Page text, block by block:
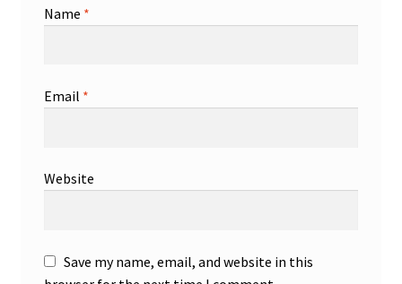
Name *
Email *
Website
Save my name, email, and website in this